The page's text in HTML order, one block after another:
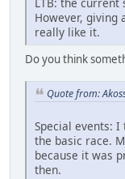
However, giving
really like it.
Do you think
Quote from:
Special events:
the basic race.
because it was
then.